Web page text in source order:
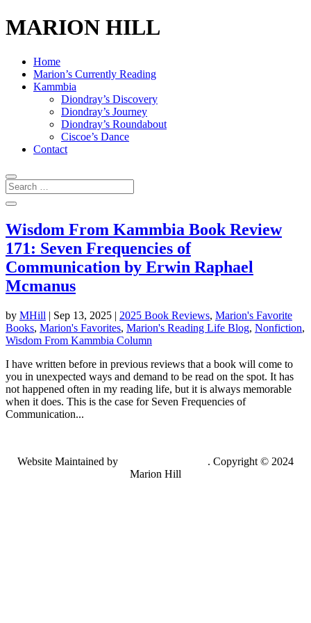
MARION HILL
Home
Marion’s Currently Reading
Kammbia
Diondray’s Discovery
Diondray’s Journey
Diondray’s Roundabout
Ciscoe’s Dance
Contact
Wisdom From Kammbia Book Review
171: Seven Frequencies of
Communication by Erwin Raphael
Mcmanus
by MHill | Sep 13, 2025 | 2025 Book Reviews, Marion's Favorite
Books, Marion's Favorites, Marion's Reading Life Blog, Nonfiction,
Wisdom From Kammbia Column
I have written before in previous reviews that a book will come to
you in unexpected ways and demand to be read on the spot. It has
not happened often in my reading life, but it is always memorable
when it does. This is the case for Seven Frequencies of
Communication...
Website Maintained by
. Copyright © 2024
Marion Hill